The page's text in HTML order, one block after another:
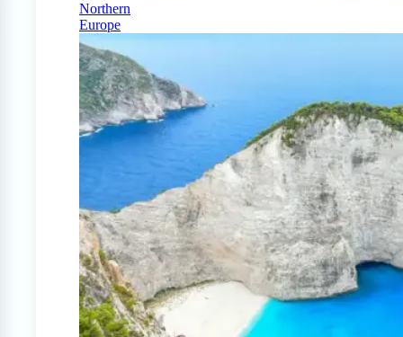
Northern
Europe